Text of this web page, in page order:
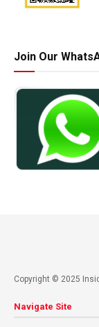
Join Our
Copyright © 2025
Navigate Site